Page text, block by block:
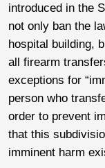
introduced in the
not only ban the
hospital building,
all firearm
exceptions for
person who
order to prevent
that this
imminent harm